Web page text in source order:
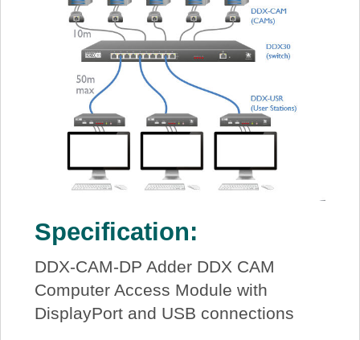
Specification:
DDX-CAM-DP Adder DDX CAM
Computer Access Module with
DisplayPort and USB connections